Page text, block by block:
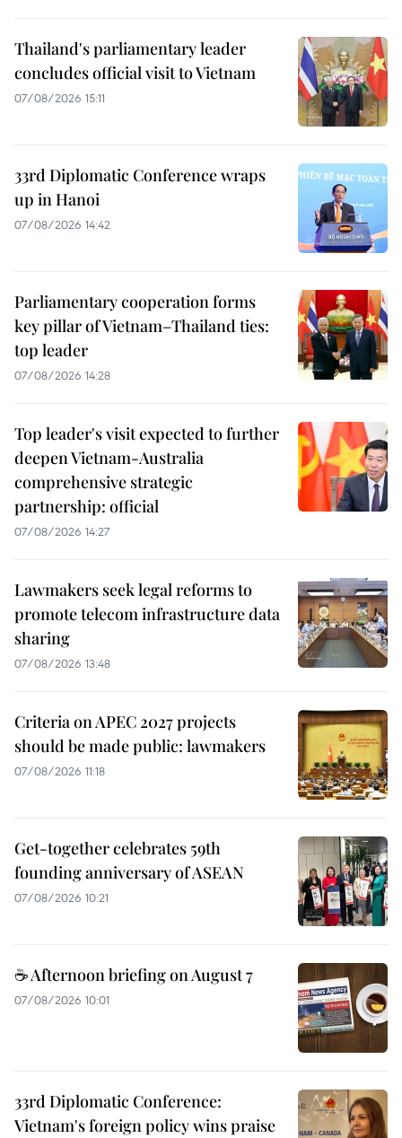
Thailand's parliamentary leader
concludes official visit to Vietnam
07/08/2026 15:11
33rd Diplomatic Conference wraps
up in Hanoi
07/08/2026 14:42
Parliamentary cooperation forms
key pillar of Vietnam–Thailand ties:
top leader
07/08/2026 14:28
Top leader's visit expected to further
deepen Vietnam-Australia
comprehensive strategic
partnership: official
07/08/2026 14:27
Lawmakers seek legal reforms to
promote telecom infrastructure data
sharing
07/08/2026 13:48
Criteria on APEC 2027 projects
should be made public: lawmakers
07/08/2026 11:18
Get-together celebrates 59th
founding anniversary of ASEAN
07/08/2026 10:21
☕ Afternoon briefing on August 7
07/08/2026 10:01
33rd Diplomatic Conference:
Vietnam's foreign policy wins praise